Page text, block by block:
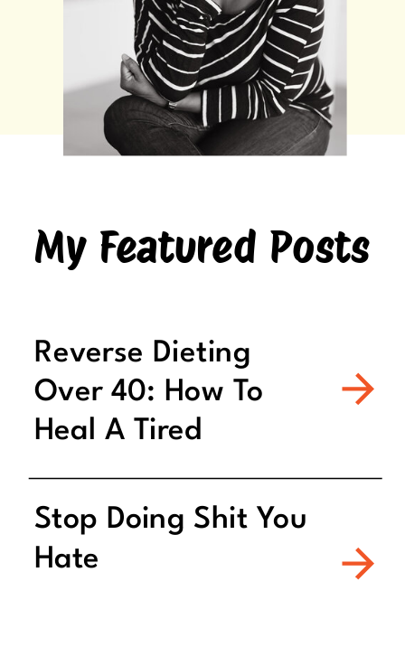
My Featured Posts
Reverse Dieting
Over 40: How To
Heal A Tired
Metabolism
Stop Doing Shit You
Hate